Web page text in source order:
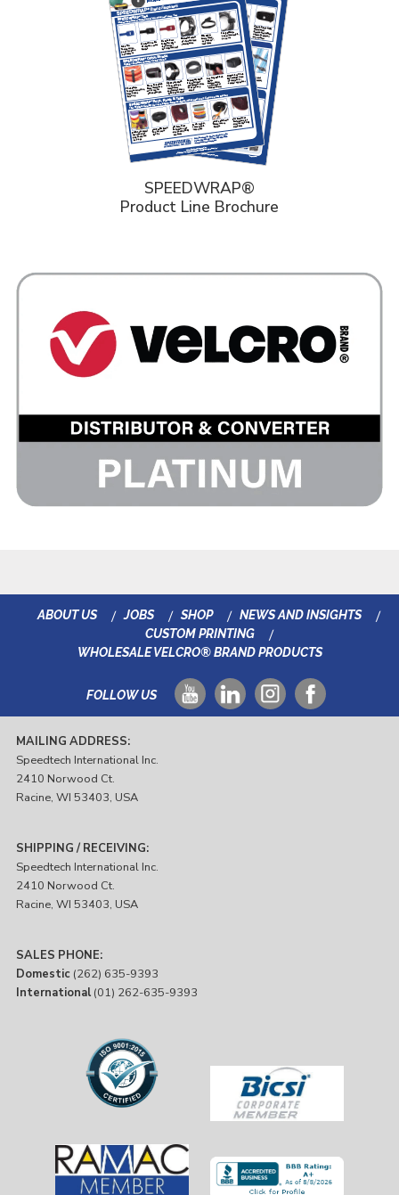
SPEEDWRAP®
Product Line Brochure
ABOUT US JOBS SHOP
NEWS AND INSIGHTS
CUSTOM PRINTING
WHOLESALE VELCRO® BRAND PRODUCTS
FOLLOW US
MAILING ADDRESS:
Speedtech International Inc.
2410 Norwood Ct.
Racine, WI 53403, USA
SHIPPING / RECEIVING:
Speedtech International Inc.
2410 Norwood Ct.
Racine, WI 53403, USA
SALES PHONE:
Domestic (262) 635-9393
International (01) 262-635-9393